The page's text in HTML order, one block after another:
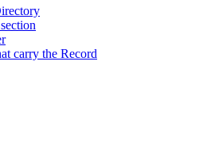
carry the Record